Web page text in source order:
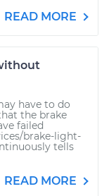
READ MORE
have to do
the brake
failed
brake-light-
tells
READ MORE